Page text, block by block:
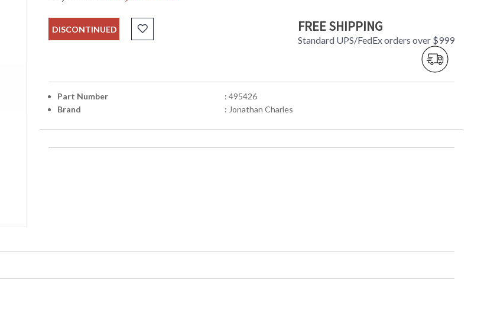
DISCONTINUED FREE SHIPPING
Standard UPS/FedEx orders over $999
Part Number
: 495426
Brand
: Jonathan Charles